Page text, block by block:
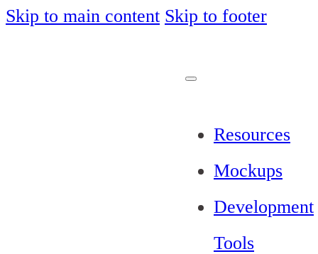
Skip to main content Skip to footer
Resources
Mockups
Development
Tools